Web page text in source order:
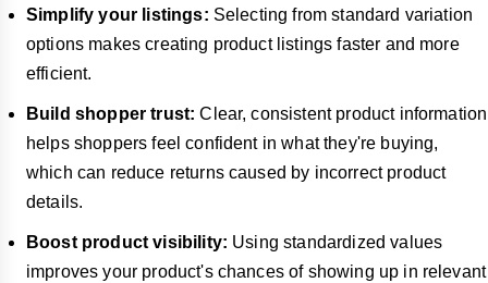
Simplify your listings: Selecting from standard variation
options makes creating product listings faster and more
efficient.
Build shopper trust: Clear, consistent product information
helps shoppers feel confident in what they're buying,
which can reduce returns caused by incorrect product
details.
Boost product visibility: Using standardized values
improves your product's chances of showing up in relevant